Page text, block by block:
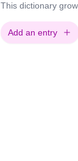
This dictionary
Add an entry